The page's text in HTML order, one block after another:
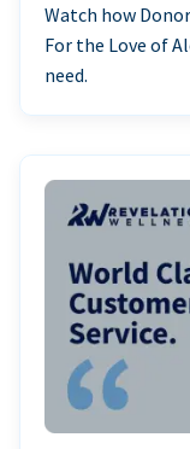
Watch how
For the Love of
need.